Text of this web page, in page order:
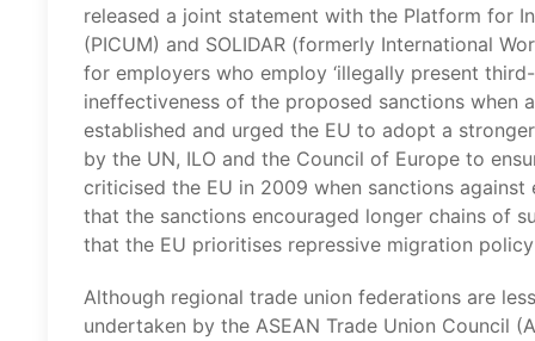
released a joint statement with the Platform for
(PICUM) and SOLIDAR (formerly International
for employers who employ ‘illegally present
ineffectiveness of the proposed sanctions
established and urged the EU to adopt a
by the UN, ILO and the Council of Europe to
criticised the EU in 2009 when sanctions
that the sanctions encouraged longer chains of
that the EU prioritises repressive migration
Although regional trade union federations are
undertaken by the ASEAN Trade Union Council